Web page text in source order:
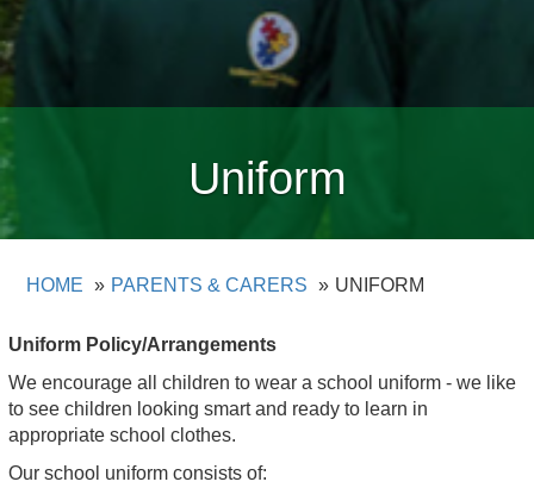
Uniform
HOME PARENTS & CARERS UNIFORM
Uniform Policy/Arrangements
We encourage all children to wear a school uniform - we like
to see children looking smart and ready to learn in
appropriate school clothes.
Our school uniform consists of: